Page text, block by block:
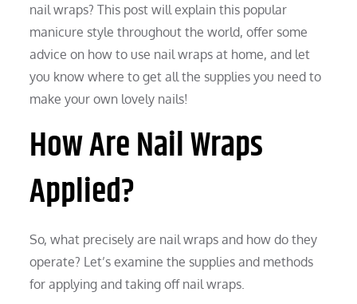
nail wraps? This post will explain this popular
manicure style throughout the world, offer some
advice on how to use nail wraps at home, and let
you know where to get all the supplies you need to
make your own lovely nails!
How Are Nail Wraps
Applied?
So, what precisely are nail wraps and how do they
operate? Let’s examine the supplies and methods
for applying and taking off nail wraps.